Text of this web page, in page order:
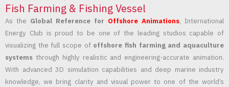
Fish Farming & Fishing Vessel
As the Global Reference for Offshore Animations, International
Energy Club is proud to be one of the leading studios capable of
visualizing the full scope of offshore fish farming and aquaculture
systems through highly realistic and engineering-accurate animation.
With advanced 3D simulation capabilities and deep marine industry
knowledge, we bring clarity and visual power to one of the world’s